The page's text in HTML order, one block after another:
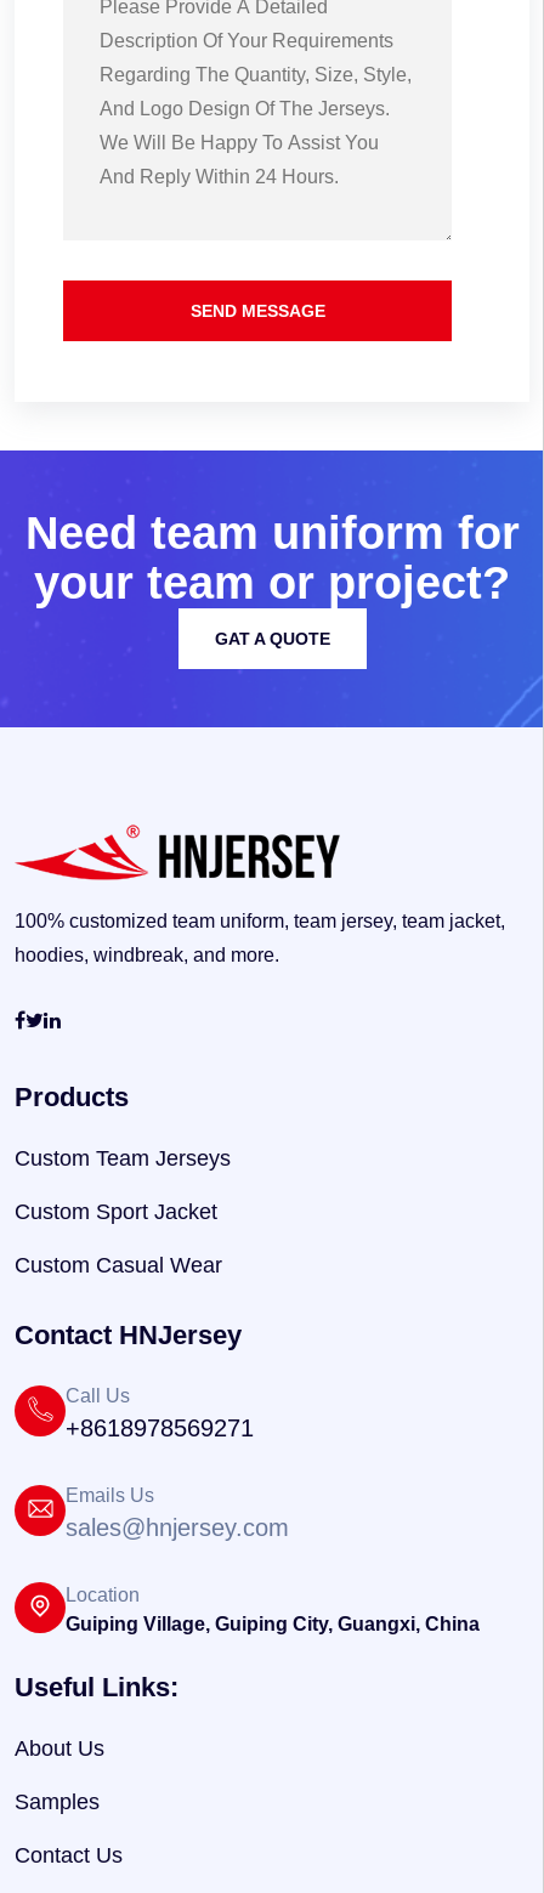
SEND MESSAGE
Need team uniform for
your team or project?
GAT A QUOTE
100% customized team uniform, team jersey, team jacket,
hoodies, windbreak, and more.
Products
Custom Team Jerseys
Custom Sport Jacket
Custom Casual Wear
Contact HNJersey
Call Us
+8618978569271
Emails Us
sales@hnjersey.com
Location
Guiping Village, Guiping City, Guangxi, China
Useful Links:
About Us
Samples
Contact Us